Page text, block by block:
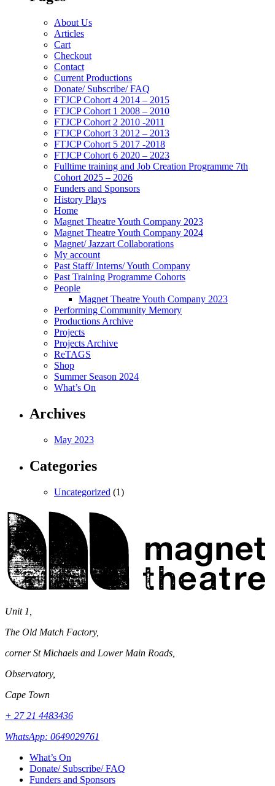
About Us
Articles
Cart
Checkout
Contact
Current Productions
Donate/ Subscribe/ FAQ
FTJCP Cohort 4 2014 – 2015
FTJCP Cohort 1 2008 – 2010
FTJCP Cohort 2 2010 -2011
FTJCP Cohort 3 2012 – 2013
FTJCP Cohort 5 2017 -2018
FTJCP Cohort 6 2020 – 2023
Fulltime training and Job Creation Programme 7th
Cohort 2025 – 2026
Funders and Sponsors
History Plays
Home
Magnet Theatre Youth Company 2023
Magnet Theatre Youth Company 2024
Magnet/ Jazzart Collaborations
My account
Past Staff/ Interns/ Youth Company
Past Training Programme Cohorts
People
Magnet Theatre Youth Company 2023
Performing Community Memory
Productions Archive
Projects
Projects Archive
ReTAGS
Shop
Summer Season 2024
What’s On
Archives
May 2023
Categories
Uncategorized (1)
Magnet
Theatre
Unit 1,
The Old Match Factory,
corner St Michaels and Lower Main Roads,
Observatory,
Cape Town
+ 27 21 4483436
WhatsApp: 0649029761
What’s On
Donate/ Subscribe/ FAQ
Funders and Sponsors